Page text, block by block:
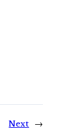
Next →